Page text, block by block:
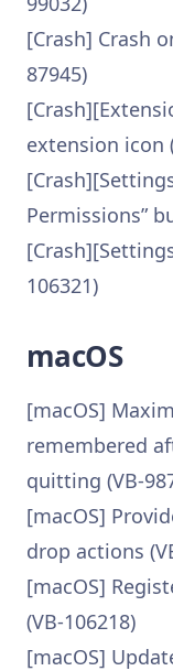
[Crash] Crash
87945)
extension icon
Permissions”
106321)
macOS
[macOS]
remembered
quitting (VB-
[macOS]
drop actions
[macOS]
(VB-106218)
[macOS]